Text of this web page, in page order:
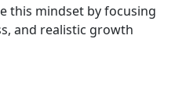
this mindset by focusing
and realistic growth